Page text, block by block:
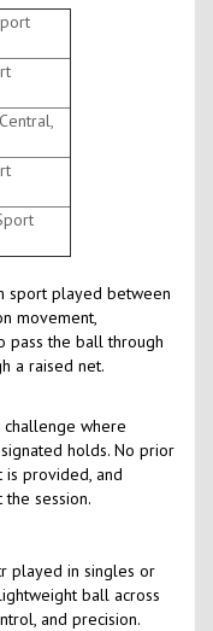
sport played between
movement,
pass the ball through
a raised net.
where
holds. No prior
provided, and
session.
played in singles or
ball across
and precision.